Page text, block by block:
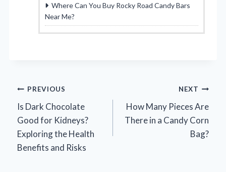
Where Can You Buy Rocky Road Candy Bars
Near Me?
Post
navigation
PREVIOUS
Is Dark Chocolate
Good for Kidneys?
Exploring the Health
Benefits and Risks
NEXT
How Many Pieces Are
There in a Candy Corn
Bag?